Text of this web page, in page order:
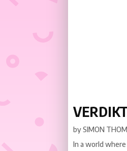
bySIMON
In a world